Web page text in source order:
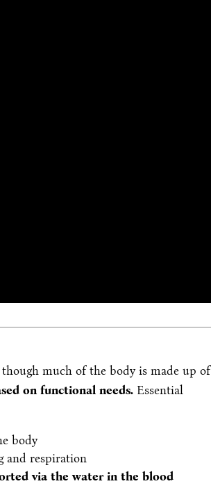
though much of the body is made up of
on functional needs. Essential
body
and respiration
via the water in the blood